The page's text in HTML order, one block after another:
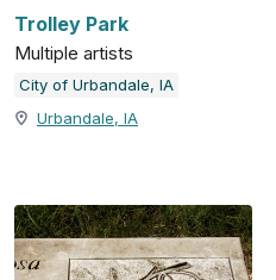
Trolley Park
Multiple artists
City of Urbandale, IA
Urbandale, IA